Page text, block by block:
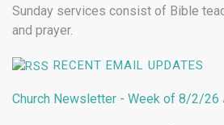
Sunday services consist of Bible
and prayer.
RECENT EMAIL UPDATES
Church Newsletter - Week of 8/2/26